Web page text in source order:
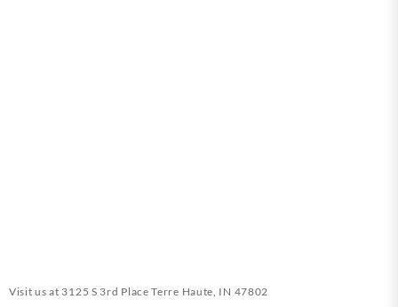
Visit us at 3125 S 3rd Place Terre Haute, IN 47802